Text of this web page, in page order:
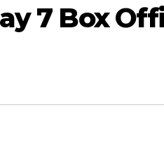
7 Box